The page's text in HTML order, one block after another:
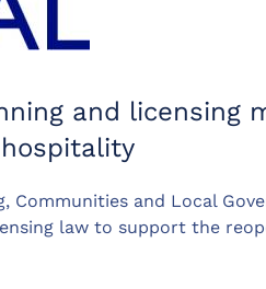
and licensing
Communities and Local
law to support the